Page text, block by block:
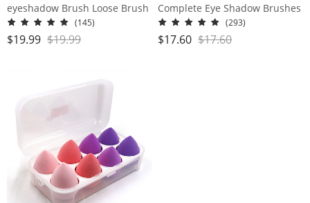
eyeshadow Brush Loose Brush
Concealer Brush Beauty Brush
set of brushes
(145)
$19.99 $19.99
Complete Eye Shadow Brushes
Loose Powder Blush
Foundation Brushes
(293)
$17.60 $17.60